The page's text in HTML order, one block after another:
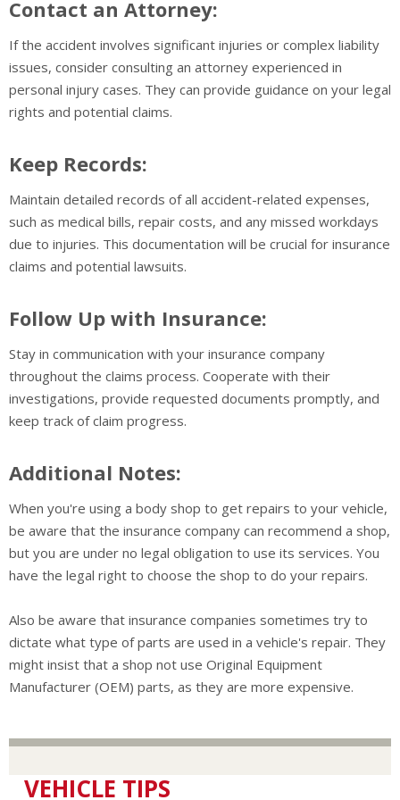
Contact an Attorney:
If the accident involves significant injuries or complex liability
issues, consider consulting an attorney experienced in
personal injury cases. They can provide guidance on your legal
rights and potential claims.
Keep Records:
Maintain detailed records of all accident-related expenses,
such as medical bills, repair costs, and any missed workdays
due to injuries. This documentation will be crucial for insurance
claims and potential lawsuits.
Follow Up with Insurance:
Stay in communication with your insurance company
throughout the claims process. Cooperate with their
investigations, provide requested documents promptly, and
keep track of claim progress.
Additional Notes:
When you're using a body shop to get repairs to your vehicle,
be aware that the insurance company can recommend a shop,
but you are under no legal obligation to use its services. You
have the legal right to choose the shop to do your repairs.
Also be aware that insurance companies sometimes try to
dictate what type of parts are used in a vehicle's repair. They
might insist that a shop not use Original Equipment
Manufacturer (OEM) parts, as they are more expensive.
VEHICLE TIPS